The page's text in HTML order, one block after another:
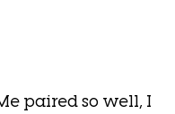
paired so well, I